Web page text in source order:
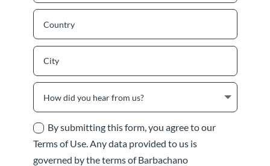
By submitting this form, you agree to our
Terms of Use. Any data provided to us is
governed by the terms of Barbachano